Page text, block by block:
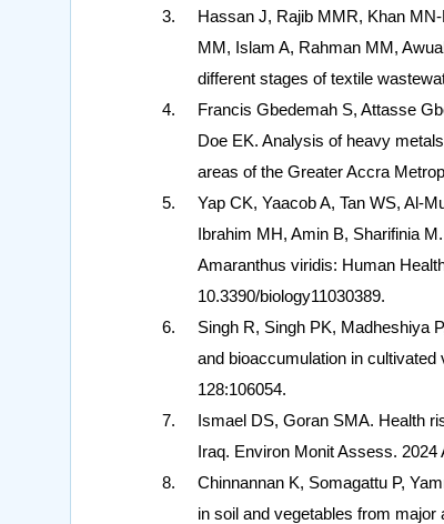
Hassan J, Rajib MMR, Khan
MM, Islam A, Rahman MM,
different stages of textile
Francis Gbedemah S, Attasse
Doe EK. Analysis of heavy
areas of the Greater Accra
Yap CK, Yaacob A, Tan WS, Al-
Ibrahim MH, Amin B, Sharifinia
Amaranthus viridis: Human
10.3390/biology11030389.
Singh R, Singh PK, Madheshiya
and bioaccumulation in
128:106054.
Ismael DS, Goran SMA. Health
Iraq. Environ Monit Assess. 2024
Chinnannan K, Somagattu P,
in soil and vegetables from